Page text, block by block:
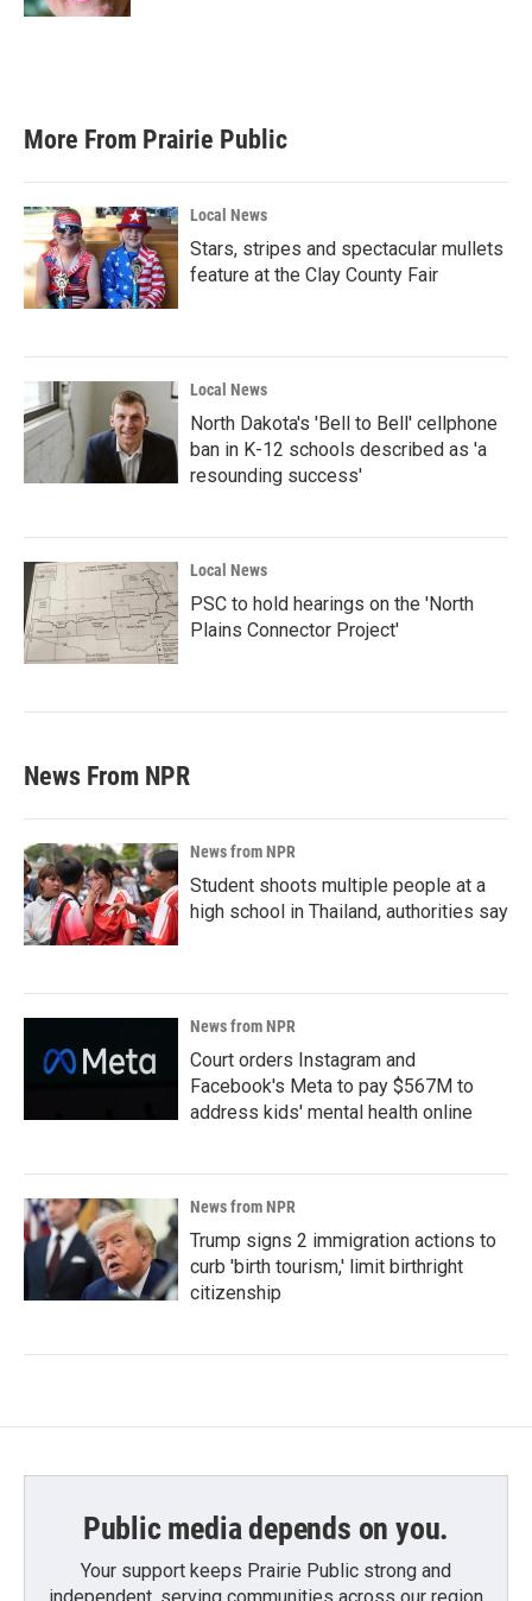
More From Prairie Public
Local News
Stars, stripes and spectacular mullets
feature at the Clay County Fair
Local News
North Dakota's 'Bell to Bell' cellphone
ban in K-12 schools described as 'a
resounding success'
Local News
PSC to hold hearings on the 'North
Plains Connector Project'
News From NPR
News from NPR
Student shoots multiple people at a
high school in Thailand, authorities say
News from NPR
Court orders Instagram and
Facebook's Meta to pay $567M to
address kids' mental health online
News from NPR
Trump signs 2 immigration actions to
curb 'birth tourism,' limit birthright
citizenship
Public media depends on you.
Your support keeps Prairie Public strong and